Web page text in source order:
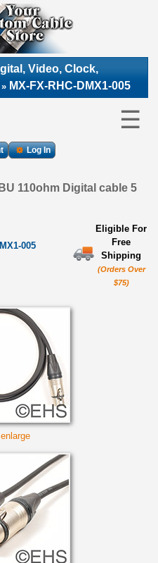
Video, Clock,
» MX-FX-RHC-DMX1-005
☰
Log In
110ohm Digital cable 5
005
Eligible For
Free
Shipping
(Orders Over
$75)